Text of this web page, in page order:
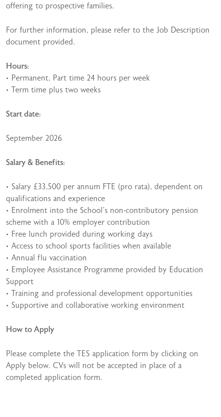
offering to prospective families.
For further information, please refer to the Job Description
document provided.
Hours:
• Permanent, Part time 24 hours per week
• Term time plus two weeks
Start date:
September 2026
Salary & Benefits:
• Salary £33,500 per annum FTE (pro rata), dependent on
qualifications and experience
• Enrolment into the School’s non-contributory pension
scheme with a 10% employer contribution
• Free lunch provided during working days
• Access to school sports facilities when available
• Annual flu vaccination
• Employee Assistance Programme provided by Education
Support
• Training and professional development opportunities
• Supportive and collaborative working environment
How to Apply
Please complete the TES application form by clicking on
Apply below. CVs will not be accepted in place of a
completed application form.